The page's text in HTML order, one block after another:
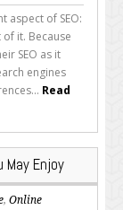
aspect of SEO:
it. Because
SEO as it
engines
Read
Enjoy
, Online